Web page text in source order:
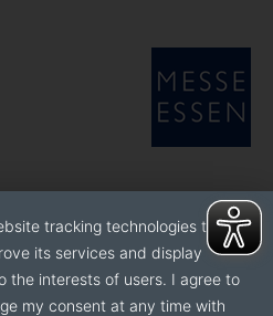
tracking technologies to
its services and display
the interests of users. I agree to
my consent at any time with